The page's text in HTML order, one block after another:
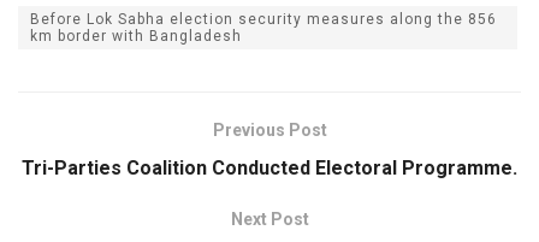
Before Lok Sabha election security measures along the 856
km border with Bangladesh
Previous Post
Tri-Parties Coalition Conducted Electoral Programme.
Next Post